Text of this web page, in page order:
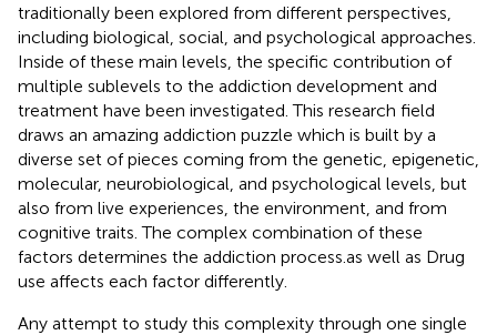
traditionally been explored from different perspectives,
including biological, social, and psychological approaches.
Inside of these main levels, the specific contribution of
multiple sublevels to the addiction development and
treatment have been investigated. This research field
draws an amazing addiction puzzle which is built by a
diverse set of pieces coming from the genetic, epigenetic,
molecular, neurobiological, and psychological levels, but
also from live experiences, the environment, and from
cognitive traits. The complex combination of these
factors determines the addiction process.as well as Drug
use affects each factor differently.
Any attempt to study this complexity through one single